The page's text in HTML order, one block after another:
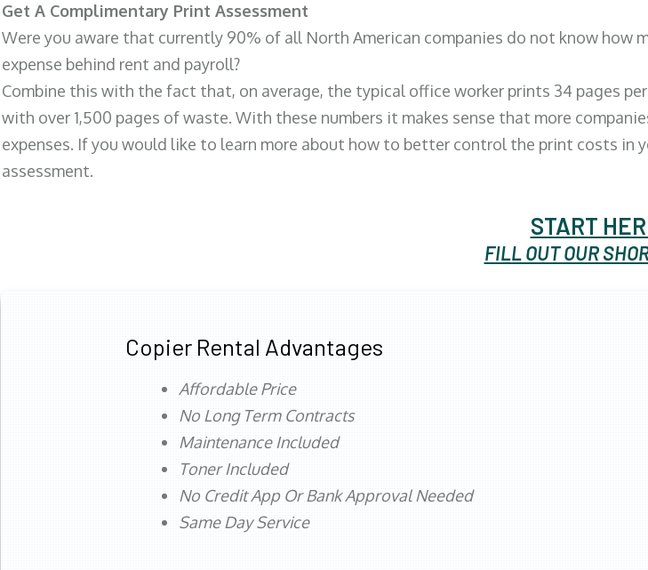
Get A Complimentary Print Assessment
Were you aware that currently 90% of all North American companies do not know
expense behind rent and payroll?
Combine this with the fact that, on average, the typical office worker prints 34 pages
with over 1,500 pages of waste. With these numbers it makes sense that more
expenses. If you would like to learn more about how to better control the print costs in
assessment.
START
FILL OUT OUR
Copier Rental Advantages
Affordable Price
No Long Term Contracts
Maintenance Included
Toner Included
No Credit App Or Bank Approval Needed
Same Day Service